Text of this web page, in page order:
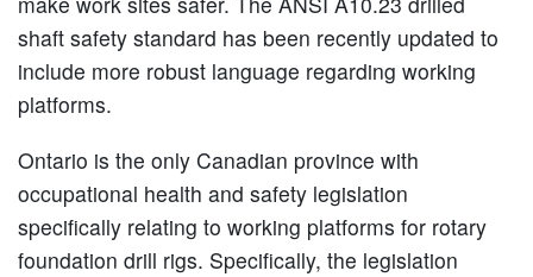
shaft safety standard has been recently updated to
include more robust language regarding working
platforms.
Ontario is the only Canadian province with
occupational health and safety legislation
specifically relating to working platforms for rotary
foundation drill rigs. Specifically, the legislation